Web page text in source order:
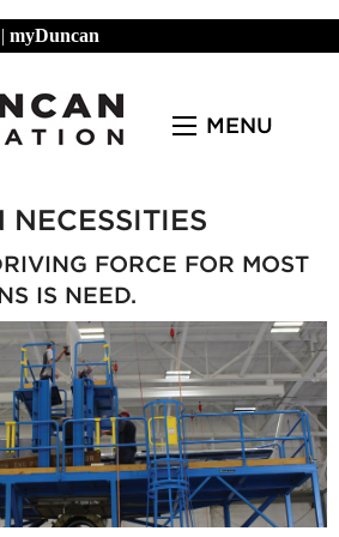
| myDuncan
MENU
FORCE FOR MOST
IS NEED.